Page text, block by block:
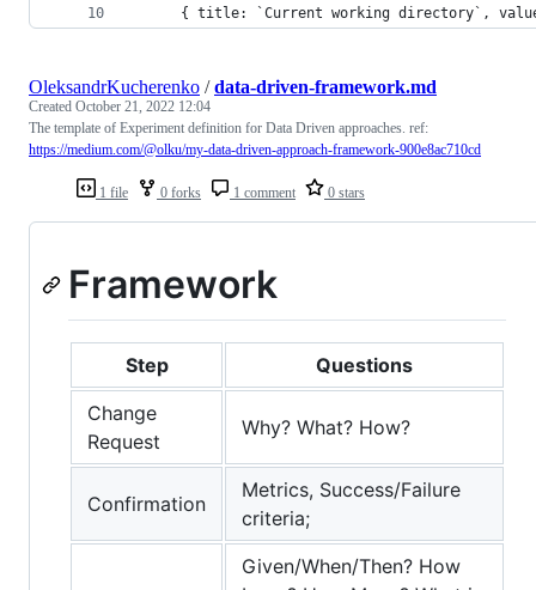
{ title: `Current working directory`,
1 file 0 forks 1 comment 0 stars
OleksandrKucherenko /data-driven-framework.md
Created October 21, 2022 12:04
The template of Experiment definition for Data Driven approaches. ref:
https://medium.com/@olku/my-data-driven-approach-framework-900e8ac710cd
Framework
Step
Questions
Change
Request
Why? What? How?
Confirmation
Metrics, Success/Failure
criteria;
Given/When/Then? How